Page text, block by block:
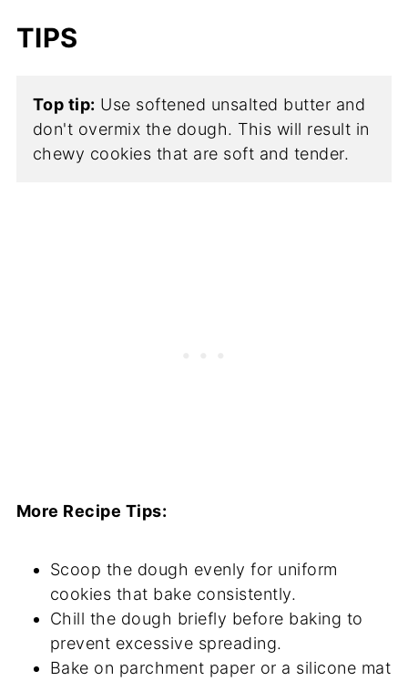
TIPS
Top tip: Use softened unsalted butter and
don't overmix the dough. This will result in
chewy cookies that are soft and tender.
More Recipe Tips:
Scoop the dough evenly for uniform
cookies that bake consistently.
Chill the dough briefly before baking to
prevent excessive spreading.
Bake on parchment paper or a silicone mat